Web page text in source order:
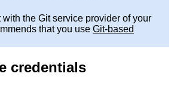
with the Git service provider of your
that you use Git-based
credentials